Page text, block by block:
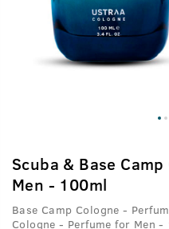
Scuba & Base
Men - 100ml
Base Camp Cologne -
Cologne - Perfume for Men